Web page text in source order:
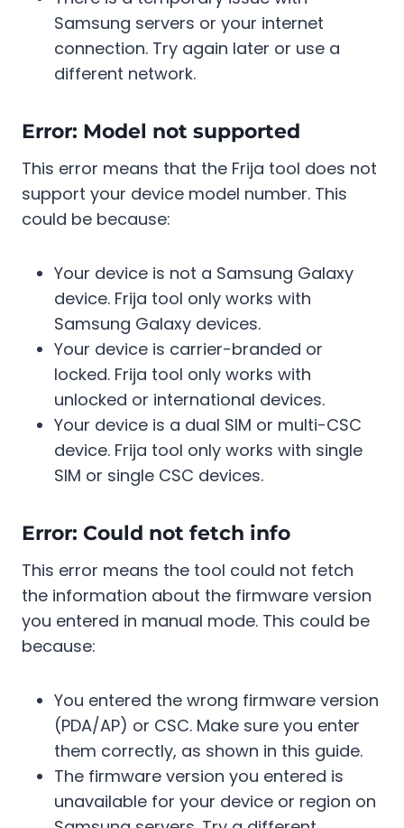
Samsung servers or your internet
connection. Try again later or use a
different network.
Error: Model not supported
This error means that the Frija tool does not
support your device model number. This
could be because:
Your device is not a Samsung Galaxy
device. Frija tool only works with
Samsung Galaxy devices.
Your device is carrier-branded or
locked. Frija tool only works with
unlocked or international devices.
Your device is a dual SIM or multi-CSC
device. Frija tool only works with single
SIM or single CSC devices.
Error: Could not fetch info
This error means the tool could not fetch
the information about the firmware version
you entered in manual mode. This could be
because:
You entered the wrong firmware version
(PDA/AP) or CSC. Make sure you enter
them correctly, as shown in this guide.
The firmware version you entered is
unavailable for your device or region on